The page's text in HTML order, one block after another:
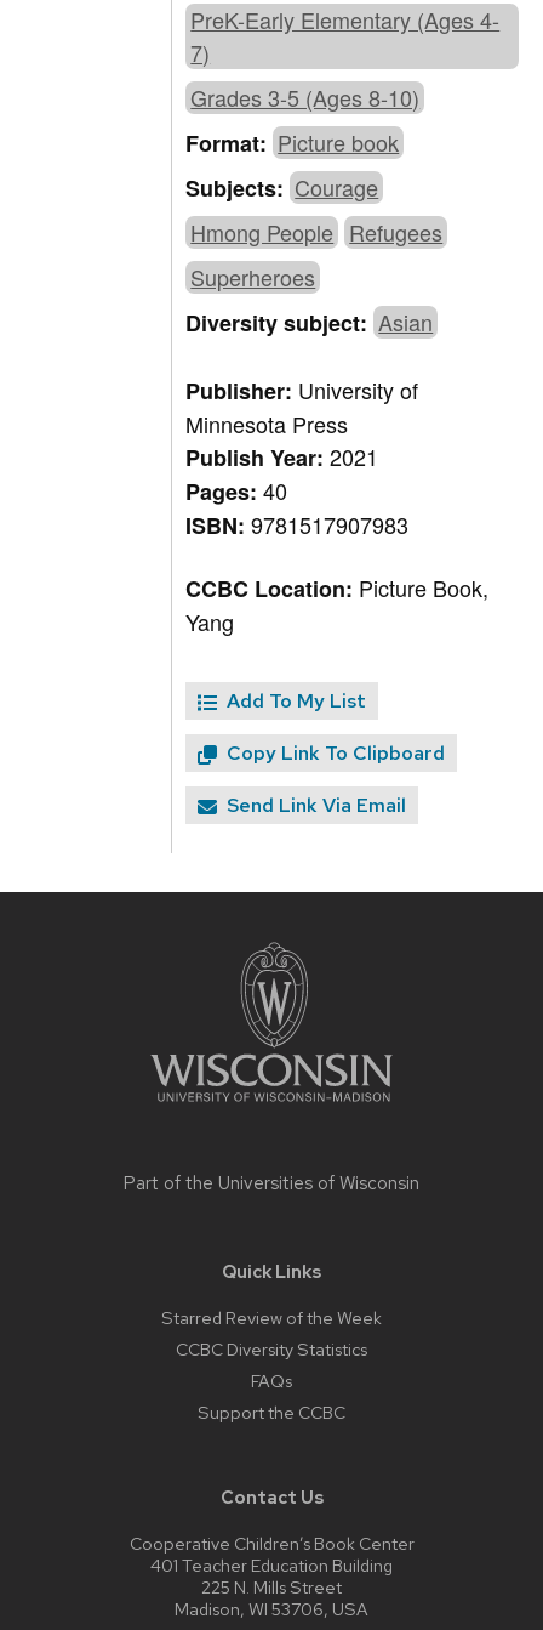
PreK-Early Elementary (Ages 4-
7)
Grades 3-5 (Ages 8-10)
Format: Picture book
Subjects: Courage
Hmong People Refugees
Superheroes
Diversity subject: Asian
Publisher: University of
Minnesota Press
Publish Year:2021
Pages:40
ISBN:9781517907983
CCBC Location: Picture Book,
Yang
Add To My List
Copy Link To Clipboard
Send Link Via Email
Part of the Universities of Wisconsin
Quick Links
Starred Review of the Week
CCBC Diversity Statistics
FAQs
Support the CCBC
Contact Us
Cooperative Children’s Book Center
401 Teacher Education Building
225 N. Mills Street
Madison, WI 53706, USA